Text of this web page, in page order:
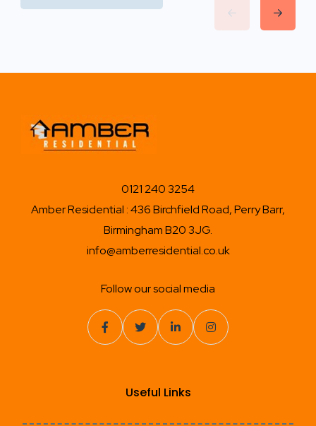
0121 240 3254
Amber Residential : 436 Birchfield Road, Perry Barr,
Birmingham B20 3JG.
info@amberresidential.co.uk
Follow our social media
Useful Links